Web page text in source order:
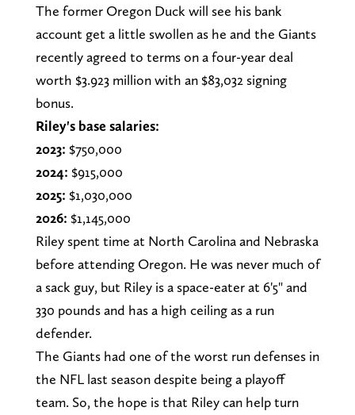
The former Oregon Duck will see his bank
account get a little swollen as he and the Giants
recently agreed to terms on a four-year deal
worth $3.923 million with an $83,032 signing
bonus.
Riley's base salaries:
2023: $750,000
2024: $915,000
2025: $1,030,000
2026: $1,145,000
Riley spent time at North Carolina and Nebraska
before attending Oregon. He was never much of
a sack guy, but Riley is a space-eater at 6'5" and
330 pounds and has a high ceiling as a run
defender.
The Giants had one of the worst run defenses in
the NFL last season despite being a playoff
team. So, the hope is that Riley can help turn